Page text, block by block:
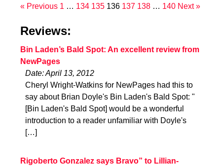
« Previous 1 … 134 135 136 137 138 … 140 Next »
Reviews:
Bin Laden’s Bald Spot: An excellent review from
NewPages
Date: April 13, 2012
Cheryl Wright-Watkins for NewPages had this to
say about Brian Doyle's Bin Laden's Bald Spot: "
[Bin Laden's Bald Spot] would be a wonderful
introduction to a reader unfamiliar with Doyle's
[…]
Rigoberto Gonzalez says Bravo” to Lillian-